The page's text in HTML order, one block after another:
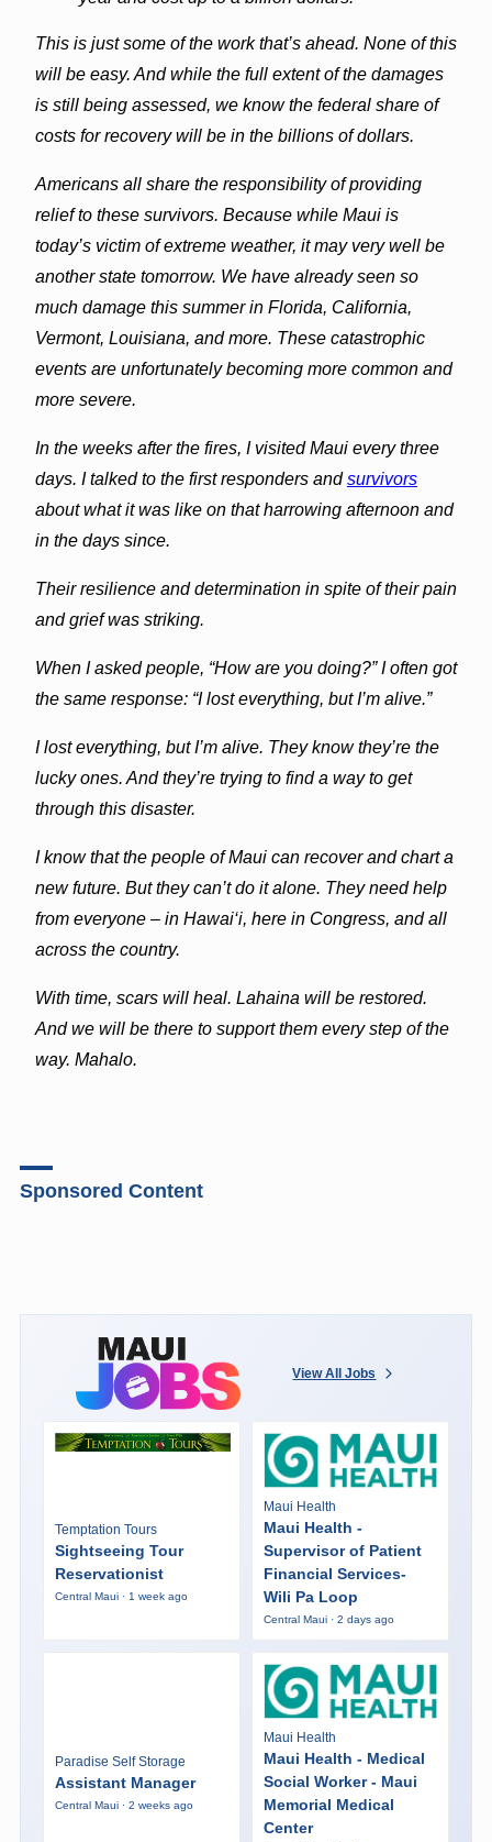
This is just some of the work that’s ahead. None of this
will be easy. And while the full extent of the damages
is still being assessed, we know the federal share of
costs for recovery will be in the billions of dollars.
Americans all share the responsibility of providing
relief to these survivors. Because while Maui is
today’s victim of extreme weather, it may very well be
another state tomorrow. We have already seen so
much damage this summer in Florida, California,
Vermont, Louisiana, and more. These catastrophic
events are unfortunately becoming more common and
more severe.
In the weeks after the fires, I visited Maui every three
days. I talked to the first responders andsurvivors
about what it was like on that harrowing afternoon and
in the days since.
Their resilience and determination in spite of their pain
and grief was striking.
When I asked people, “How are you doing?” I often got
the same response: “I lost everything, but I’m alive.”
I lost everything, but I’m alive. They know they’re the
lucky ones. And they’re trying to find a way to get
through this disaster.
I know that the people of Maui can recover and chart a
new future. But they can’t do it alone. They need help
from everyone – in Hawai‘i, here in Congress, and all
across the country.
With time, scars will heal. Lahaina will be restored.
And we will be there to support them every step of the
way. Mahalo.
Sponsored Content
View All Jobs
Temptation Tours
Sightseeing Tour
Reservationist
Central Maui · 1 week ago
Maui Health
Maui Health -
Supervisor of Patient
Financial Services-
Wili Pa Loop
Central Maui · 2 days ago
Paradise Self Storage
Assistant Manager
Central Maui · 2 weeks ago
Maui Health
Maui Health - Medical
Social Worker - Maui
Memorial Medical
Center